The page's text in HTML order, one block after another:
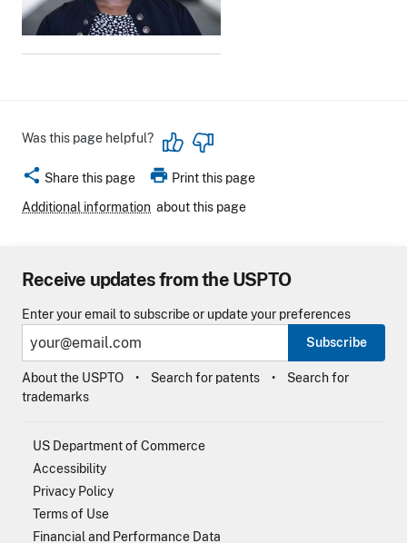
Was this page helpful?
share Share this page print Print this page
Additional information about this page
Receive updates from the USPTO
Enter your email to subscribe or update your preferences
Subscribe
About the USPTO Search for patents
Search for
trademarks
US Department of Commerce
Accessibility
Privacy Policy
Terms of Use
Financial and Performance Data